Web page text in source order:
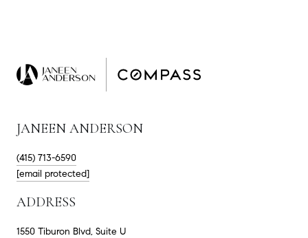
JANEEN ANDERSON
(415) 713-6590
[email protected]
ADDRESS
1550 Tiburon Blvd, Suite U